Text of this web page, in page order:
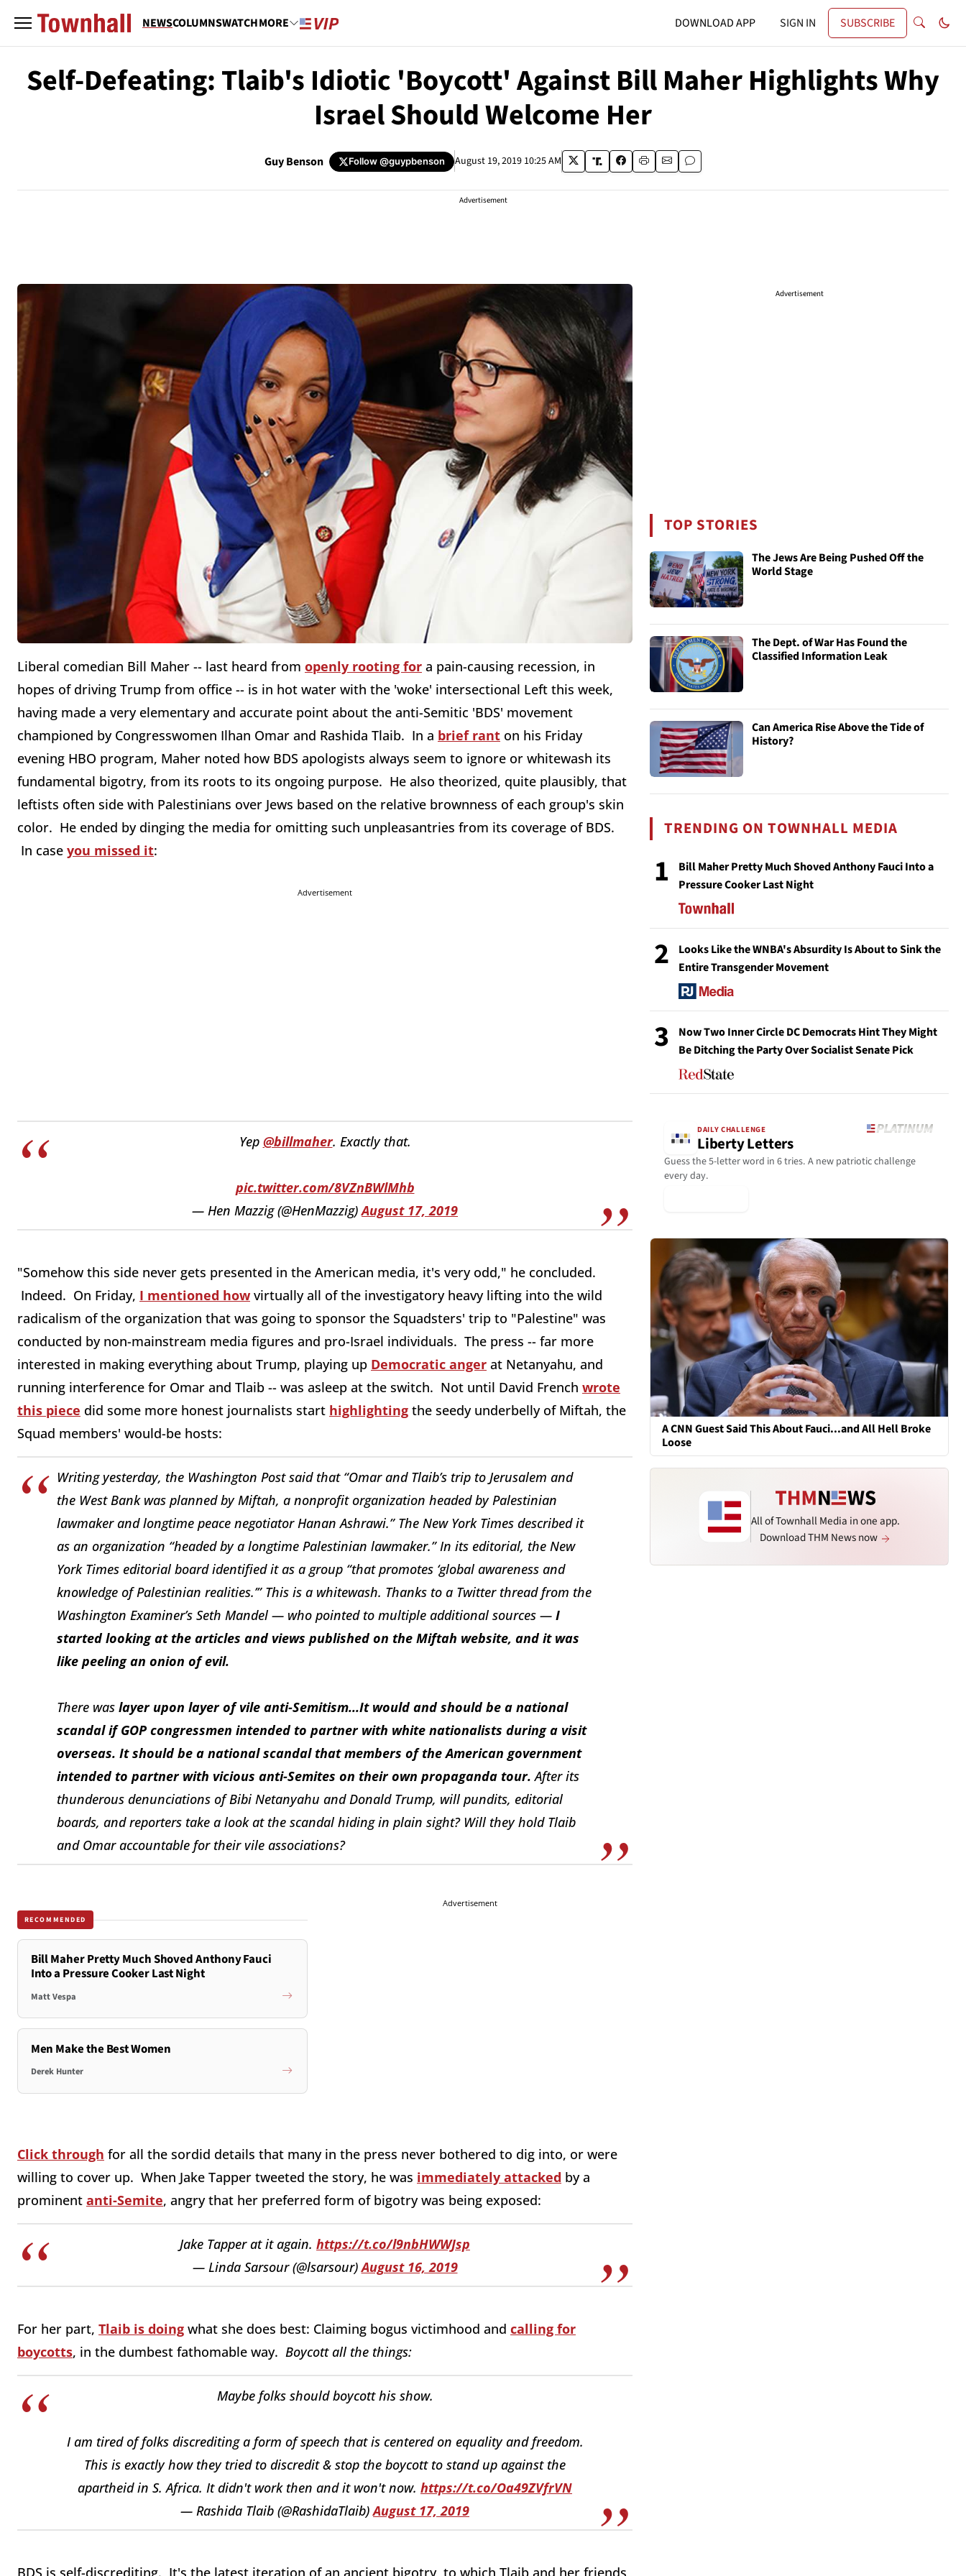
NEWSCOLUMNSWATCHMORE DOWNLOAD APP SIGN IN SUBSCRIBE
Self-Defeating: Tlaib's Idiotic 'Boycott' Against Bill Maher Highlights Why
Israel Should Welcome Her
Guy Benson Follow@guypbenson August 19, 2019 10:25 AM
Advertisement
Liberal comedian Bill Maher -- last heard from openly rooting for a pain-causing recession, in
hopes of driving Trump from office -- is in hot water with the 'woke' intersectional Left this week,
having made a very elementary and accurate point about the anti-Semitic 'BDS' movement
championed by Congresswomen Ilhan Omar and Rashida Tlaib. In a brief rant on his Friday
evening HBO program, Maher noted how BDS apologists always seem to ignore or whitewash its
fundamental bigotry, from its roots to its ongoing purpose. He also theorized, quite plausibly, that
leftists often side with Palestinians over Jews based on the relative brownness of each group's skin
color. He ended by dinging the media for omitting such unpleasantries from its coverage of BDS.
In case you missed it:
Advertisement
Yep @billmaher. Exactly that.
pic.twitter.com/8VZnBWlMhb
— Hen Mazzig (@HenMazzig)August 17, 2019
"Somehow this side never gets presented in the American media, it's very odd," he concluded.
Indeed. On Friday, I mentioned how virtually all of the investigatory heavy lifting into the wild
radicalism of the organization that was going to sponsor the Squadsters' trip to "Palestine" was
conducted by non-mainstream media figures and pro-Israel individuals. The press -- far more
interested in making everything about Trump, playing up Democratic anger at Netanyahu, and
running interference for Omar and Tlaib -- was asleep at the switch. Not until David French wrote
this piece did some more honest journalists start highlighting the seedy underbelly of Miftah, the
Squad members' would-be hosts:
Writing yesterday, the Washington Postsaid that “Omar and Tlaib’s trip to Jerusalem and
the West Bank was planned by Miftah, a nonprofit organization headed by Palestinian
lawmaker and longtime peace negotiator Hanan Ashrawi.” The New York Times described it
as an organization “headed by a longtime Palestinian lawmaker.” In its editorial, the New
York Times editorial board identified it as a group “that promotes ‘global awareness and
knowledge of Palestinian realities.’” This is a whitewash. Thanks to a Twitter thread from the
Washington Examiner’s Seth Mandel — who pointed to multiple additional sources — I
started looking at the articles and views published on the Miftah website, and it was
like peeling an onion of evil.
There was layer upon layer of vile anti-Semitism...It would and should be a national
scandal if GOP congressmen intended to partner with white nationalists during a visit
overseas. It should be a national scandal that members of the American government
intended to partner with vicious anti-Semites on their own propaganda tour.After its
thunderous denunciations of Bibi Netanyahu and Donald Trump, will pundits, editorial
boards, and reporters take a look at the scandal hiding in plain sight? Will they hold Tlaib
and Omar accountable for their vile associations?
RECOMMENDED
Bill Maher Pretty Much Shoved Anthony Fauci
Into a Pressure Cooker Last Night
Matt Vespa
Men Make the Best Women
Derek Hunter
Advertisement
Click through for all the sordid details that many in the press never bothered to dig into, or were
willing to cover up. When Jake Tapper tweeted the story, he was immediately attacked by a
prominent anti-Semite, angry that her preferred form of bigotry was being exposed:
Jake Tapper at it again. https://t.co/l9nbHWWJsp
— Linda Sarsour (@lsarsour)August 16, 2019
For her part, Tlaib is doing what she does best: Claiming bogus victimhood and calling for
boycotts, in the dumbest fathomable way. Boycott all the things:
Maybe folks should boycott his show.
I am tired of folks discrediting a form of speech that is centered on equality and freedom.
This is exactly how they tried to discredit & stop the boycott to stand up against the
apartheid in S. Africa. It didn't work then and it won't now. https://t.co/Oa49ZVfrVN
— Rashida Tlaib (@RashidaTlaib)August 17, 2019
Advertisement
TOP STORIES
The Jews Are Being Pushed Off the
World Stage
The Dept. of War Has Found the
Classified Information Leak
Can America Rise Above the Tide of
History?
TRENDING ON TOWNHALL MEDIA
1
Bill Maher Pretty Much Shoved Anthony Fauci Into a
Pressure Cooker Last Night
2
Looks Like the WNBA's Absurdity Is About to Sink the
Entire Transgender Movement
3
Now Two Inner Circle DC Democrats Hint They Might
Be Ditching the Party Over Socialist Senate Pick
DAILY CHALLENGE
Liberty Letters
Guess the 5-letter word in 6 tries. A new patriotic challenge
every day.
A CNN Guest Said This About Fauci...and All Hell Broke
Loose
All of Townhall Media in one app.
Download THM News now